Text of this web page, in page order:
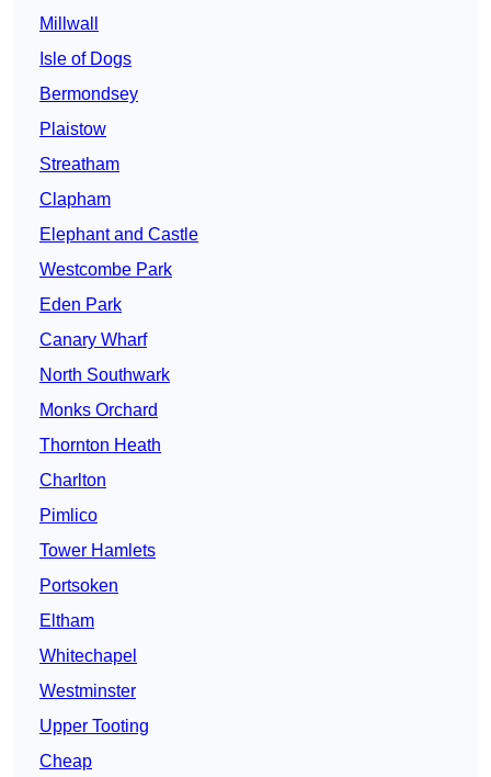
Millwall
Isle of Dogs
Bermondsey
Plaistow
Streatham
Clapham
Elephant and Castle
Westcombe Park
Eden Park
Canary Wharf
North Southwark
Monks Orchard
Thornton Heath
Charlton
Pimlico
Tower Hamlets
Portsoken
Eltham
Whitechapel
Westminster
Upper Tooting
Cheap